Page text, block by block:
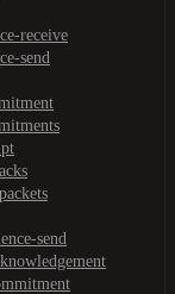
receive
send
send